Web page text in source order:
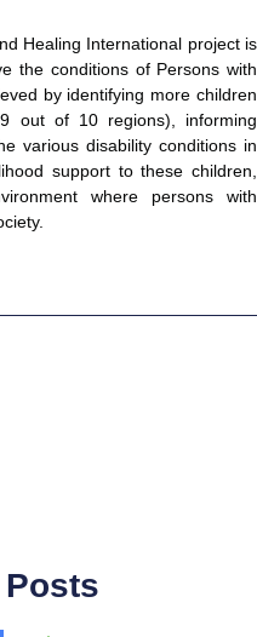
Healing International project is
the conditions of Persons with
by identifying more children
out of 10 regions), informing
various disability conditions in
support to these children,
where persons with